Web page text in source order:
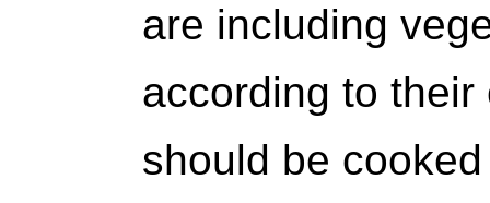
are including
according to
should be